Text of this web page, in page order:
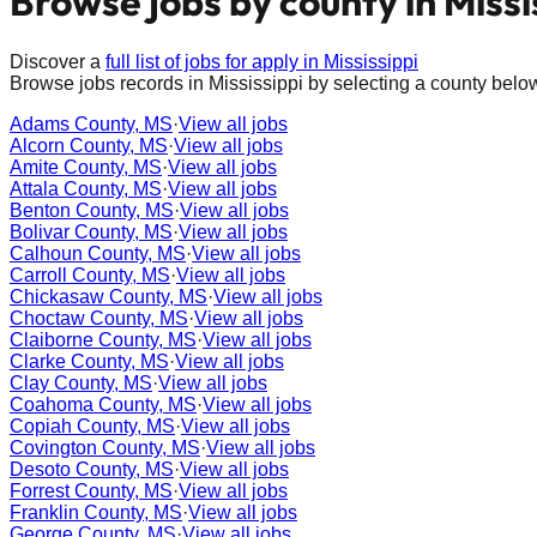
Discover a full list of jobs for apply in Mississippi
Browse jobs records in Mississippi by selecting a county
Adams County, MS·View all jobs
Alcorn County, MS·View all jobs
Amite County, MS·View all jobs
Attala County, MS·View all jobs
Benton County, MS·View all jobs
Bolivar County, MS·View all jobs
Calhoun County, MS·View all jobs
Carroll County, MS·View all jobs
Chickasaw County, MS·View all jobs
Choctaw County, MS·View all jobs
Claiborne County, MS·View all jobs
Clarke County, MS·View all jobs
Clay County, MS·View all jobs
Coahoma County, MS·View all jobs
Copiah County, MS·View all jobs
Covington County, MS·View all jobs
Desoto County, MS·View all jobs
Forrest County, MS·View all jobs
Franklin County, MS·View all jobs